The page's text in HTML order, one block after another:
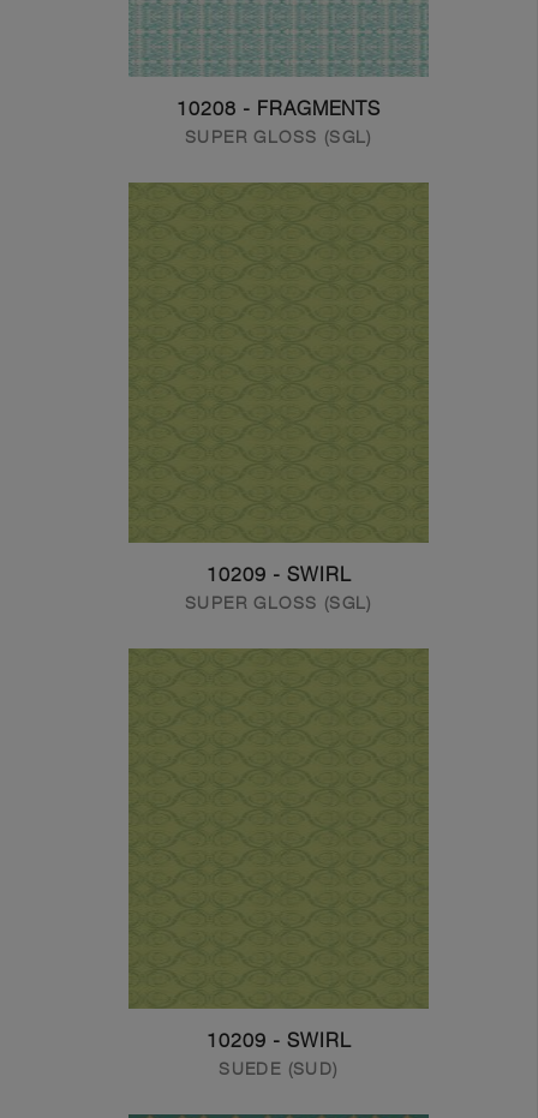
10208 - FRAGMENTS
SUPER GLOSS (SGL)
10209 - SWIRL
SUPER GLOSS (SGL)
10209 - SWIRL
SUEDE (SUD)